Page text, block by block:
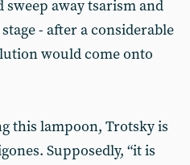
away tsarism and
- after a considerable
would come onto
this lampoon, Trotsky is
Supposedly, “it is